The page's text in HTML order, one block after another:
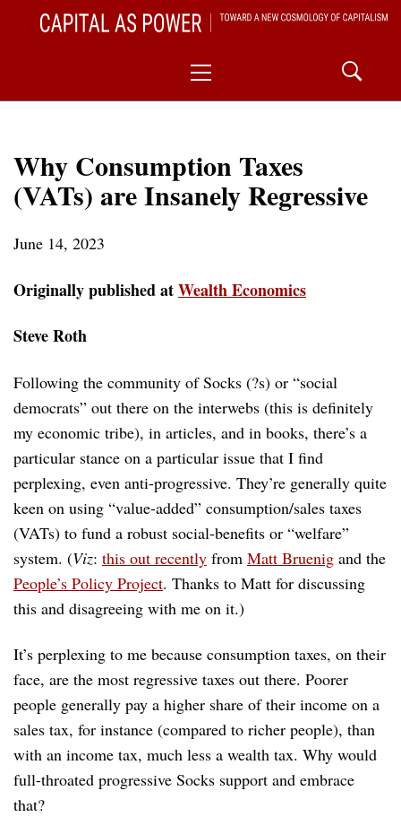
CAPITAL AS POWER
Menu
Why Consumption Taxes
(VATs) are Insanely Regressive
June 14, 2023
Originally published atWealth Economics
Steve Roth
Following the community of Socks (?s) or “social
democrats” out there on the interwebs (this is definitely
my economic tribe), in articles, and in books, there’s a
particular stance on a particular issue that I find
perplexing, even anti-progressive. They’re generally quite
keen on using “value-added” consumption/sales taxes
(VATs) to fund a robust social-benefits or “welfare”
system. (Viz: this out recently from Matt Bruenig and the
People’s Policy Project. Thanks to Matt for discussing
this and disagreeing with me on it.)
It’s perplexing to me because consumption taxes, on their
face, are the most regressive taxes out there. Poorer
people generally pay a higher share of their income on a
sales tax, for instance (compared to richer people), than
with an income tax, much less a wealth tax. Why would
full-throated progressive Socks support and embrace
that?